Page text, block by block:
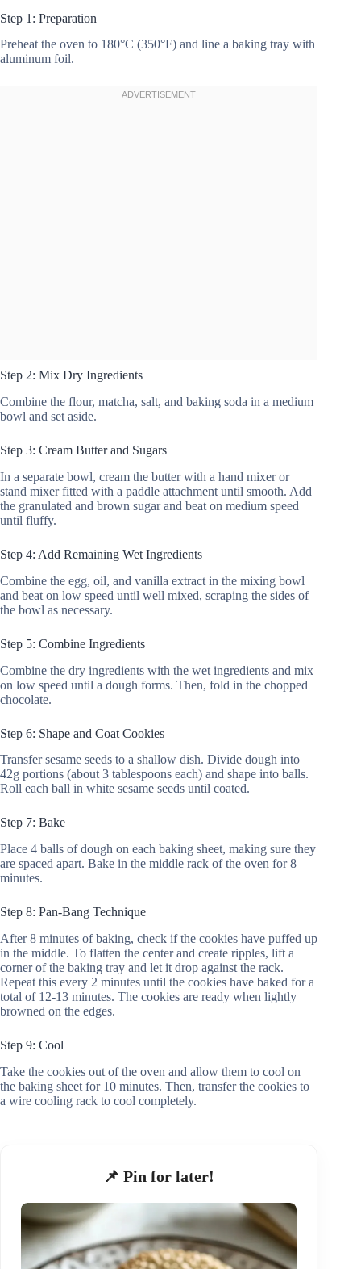
Step 1: Preparation
Preheat the oven to 180°C (350°F) and line a baking tray with
aluminum foil.
Step 2: Mix Dry Ingredients
Combine the flour, matcha, salt, and baking soda in a medium
bowl and set aside.
Step 3: Cream Butter and Sugars
In a separate bowl, cream the butter with a hand mixer or
stand mixer fitted with a paddle attachment until smooth. Add
the granulated and brown sugar and beat on medium speed
until fluffy.
Step 4: Add Remaining Wet Ingredients
Combine the egg, oil, and vanilla extract in the mixing bowl
and beat on low speed until well mixed, scraping the sides of
the bowl as necessary.
Step 5: Combine Ingredients
Combine the dry ingredients with the wet ingredients and mix
on low speed until a dough forms. Then, fold in the chopped
chocolate.
Step 6: Shape and Coat Cookies
Transfer sesame seeds to a shallow dish. Divide dough into
42g portions (about 3 tablespoons each) and shape into balls.
Roll each ball in white sesame seeds until coated.
Step 7: Bake
Place 4 balls of dough on each baking sheet, making sure they
are spaced apart. Bake in the middle rack of the oven for 8
minutes.
Step 8: Pan-Bang Technique
After 8 minutes of baking, check if the cookies have puffed up
in the middle. To flatten the center and create ripples, lift a
corner of the baking tray and let it drop against the rack.
Repeat this every 2 minutes until the cookies have baked for a
total of 12-13 minutes. The cookies are ready when lightly
browned on the edges.
Step 9: Cool
Take the cookies out of the oven and allow them to cool on
the baking sheet for 10 minutes. Then, transfer the cookies to
a wire cooling rack to cool completely.
📌 Pin for later!